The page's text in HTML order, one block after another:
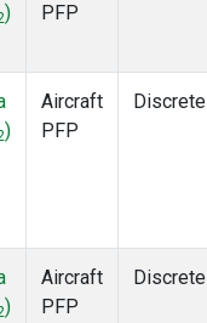
)
PFP
)
Aircraft
PFP
Discrete
)
Aircraft
PFP
Discrete